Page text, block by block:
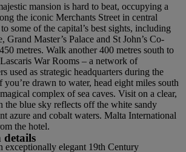
mansion is hard to beat, occupying a
the iconic Merchants Street in central
some of the capital’s best sights, including
Grand Master’s Palace and St John’s Co-
metres. Walk another 400 metres south to
War Rooms – a network of
used as strategic headquarters during the
drawn to water, head eight miles south
complex of sea caves. Visit on a clear,
the blue sky reflects off the white sandy
azure and cobalt waters. Malta International
the hotel.
exceptionally elegant 19th Century
details